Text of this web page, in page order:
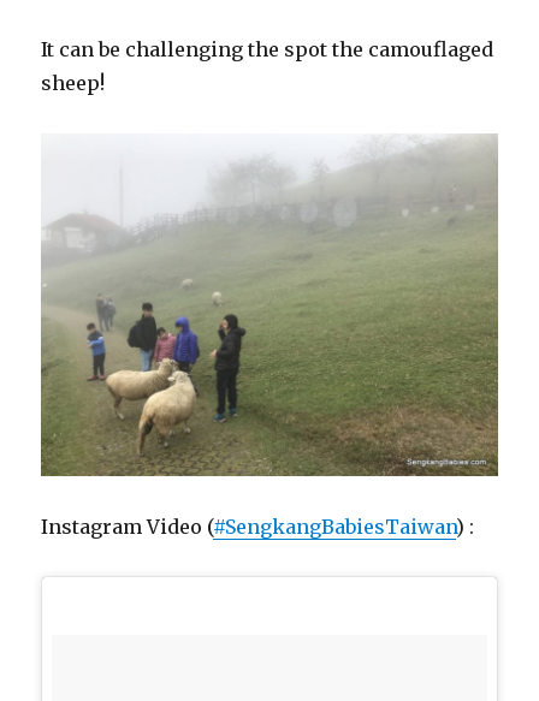
It can be challenging the spot the camouflaged
sheep!
Instagram Video (#SengkangBabiesTaiwan) :